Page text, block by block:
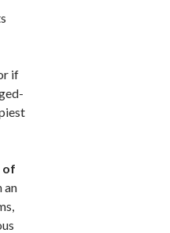
if
of
an